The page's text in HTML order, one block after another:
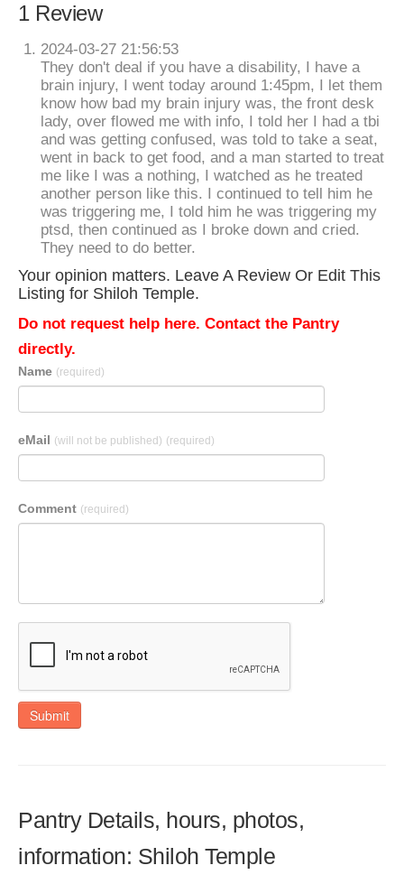
1 Review
2024-03-27 21:56:53
They don't deal if you have a disability, I have a
brain injury, I went today around 1:45pm, I let them
know how bad my brain injury was, the front desk
lady, over flowed me with info, I told her I had a tbi
and was getting confused, was told to take a seat,
went in back to get food, and a man started to treat
me like I was a nothing, I watched as he treated
another person like this. I continued to tell him he
was triggering me, I told him he was triggering my
ptsd, then continued as I broke down and cried.
They need to do better.
Your opinion matters. Leave A Review Or Edit This
Listing for Shiloh Temple.
Do not request help here. Contact the Pantry
directly.
Name (required)
eMail (will not be published) (required)
Comment (required)
Submit
Pantry Details, hours, photos,
information: Shiloh Temple